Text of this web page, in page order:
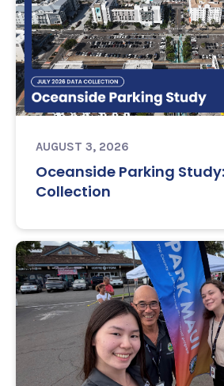
AUGUST 3, 2026
Oceanside Parking
Collection